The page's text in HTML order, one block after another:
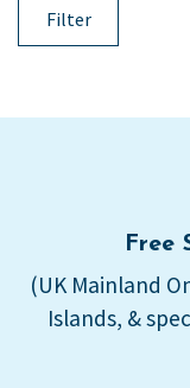
Filter
Free
(UK Mainland
Islands, &